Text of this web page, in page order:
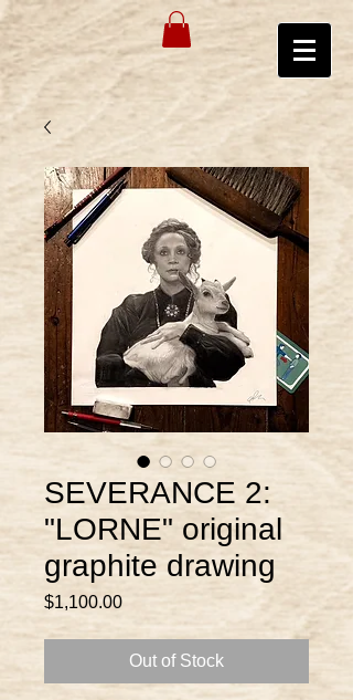
SEVERANCE 2:
"LORNE" original
graphite drawing
$1,100.00Price
Out of Stock